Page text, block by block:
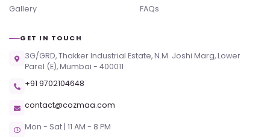
Gallery
FAQs
GET IN TOUCH
3G/GRD, Thakker Industrial Estate, N.M. Joshi Marg, Lower
Parel (E), Mumbai - 400011
+91 9702104648
contact@cozmaa.com
Mon - Sat | 11 AM - 8 PM